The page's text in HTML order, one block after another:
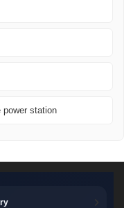
power station